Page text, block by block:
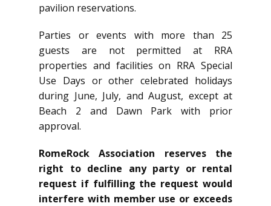
pavilion reservations.
Parties or events with more than 25
guests are not permitted at RRA
properties and facilities on RRA Special
Use Days or other celebrated holidays
during June, July, and August, except at
Beach 2 and Dawn Park with prior
approval.
RomeRock Association reserves the
right to decline any party or rental
request if fulfilling the request would
interfere with member use or exceeds